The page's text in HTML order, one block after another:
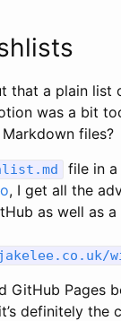
that a plain list
was a bit
files?
.md file in
, I get all the
as well as
GitHub Pages
definitely the